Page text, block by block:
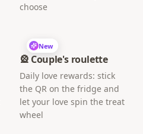
choose
New
🎡 Couple's roulette
Daily love rewards: stick
the QR on the fridge and
let your love spin the treat
wheel